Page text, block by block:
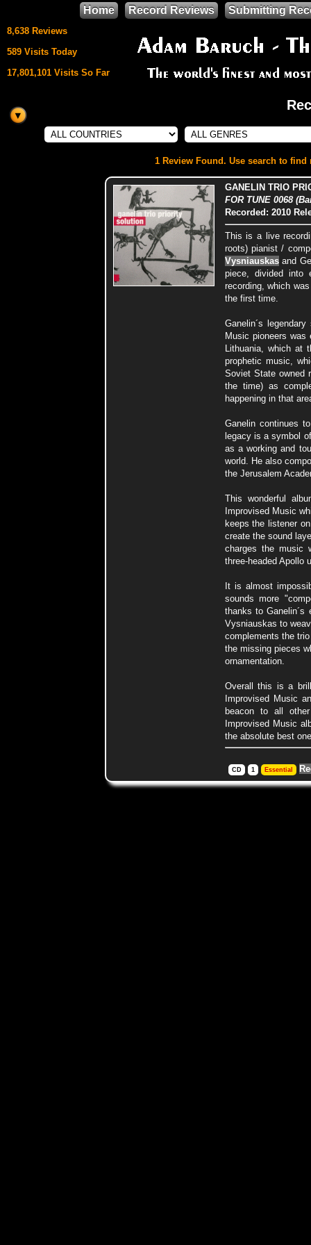
8,638 Reviews
589 Visits Today
17,801,101 Visits So Far
This site uses
HTML5 & CSS3
Home Record Reviews Submitting
1 Review Found. Use search to
GANELIN TRIO
FOR TUNE 0068
Recorded: 2010
This is a live
roots) pianist /
Vysniauskasand
piece, divided into
recording, which
the first time.
Ganelin´s
Music pioneers
Lithuania, which at
prophetic music,
Soviet State owned
the time) as
happening in that
Ganelin continues
legacy is a symbol
as a working and
world. He also
the Jerusalem
This wonderful
Improvised Music
keeps the listener
create the sound
charges the music
three-headed Apollo
It is almost
sounds more
thanks to
Vysniauskas to
complements the
the missing pieces
ornamentation.
Overall this is a
Improvised Music
beacon to all
Improvised Music
the absolute best
CD 1 Essential